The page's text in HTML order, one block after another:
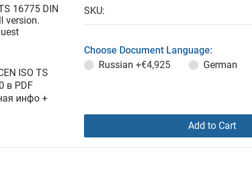
16775 DIN
version.
ISO TS
в PDF
инфо +
SKU:
Choose Document Language:
Russian +€4,925 German
Add to Cart